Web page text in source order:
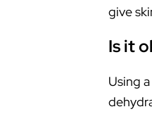
give
Is it
Using